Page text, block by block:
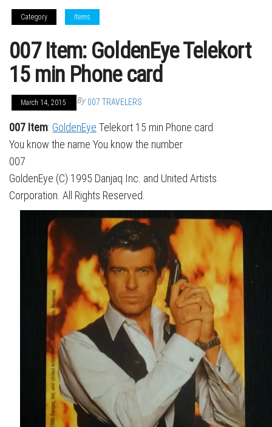
Category Items
007 Item: GoldenEye Telekort
15 min Phone card
March 14, 2015 By 007 TRAVELERS
007 Item: GoldenEye Telekort 15 min Phone card
You know the name You know the number
007
GoldenEye (C) 1995 Danjaq Inc. and United Artists
Corporation. All Rights Reserved.